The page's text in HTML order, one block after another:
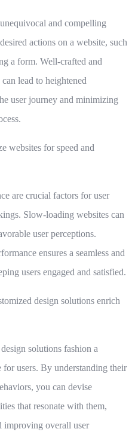
and compelling
actions on a website, such
a form. Well-crafted and
lead to heightened
user journey and minimizing
websites for speed and
are crucial factors for user
Slow-loading websites can
user perceptions.
ensures a seamless and
users engaged and satisfied.
design solutions enrich
solutions fashion a
users. By understanding their
you can devise
that resonate with them,
improving overall user